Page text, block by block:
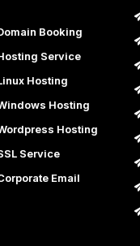
Booking
Service
Hosting
Hosting
Hosting
Service
Email